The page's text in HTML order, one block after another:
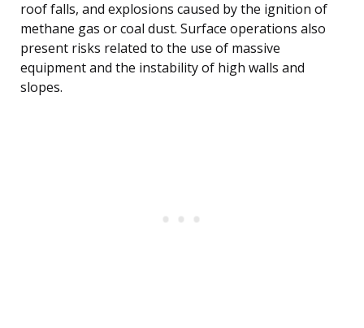
roof falls, and explosions caused by the ignition of
methane gas or coal dust. Surface operations also
present risks related to the use of massive
equipment and the instability of high walls and
slopes.